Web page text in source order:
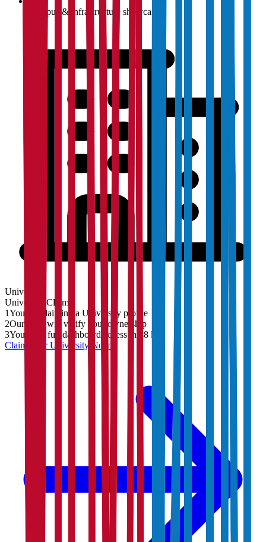
Campus & infrastructure showcase
University
University
Claim
1You are claiming a University profile
2Our team will verify your ownership
3You'll get full dashboard access in 48 hrs
Claim YourUniversity Now